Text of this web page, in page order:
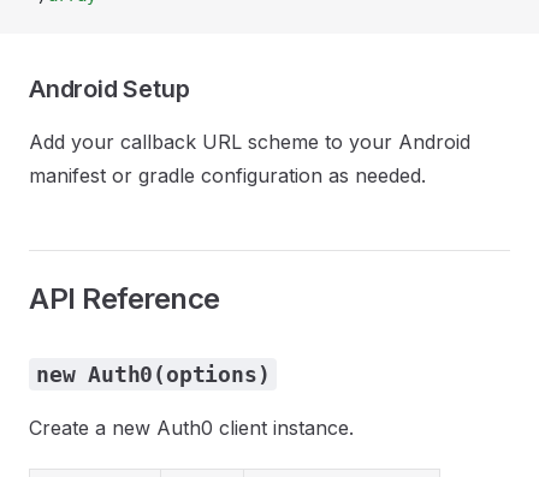
Android Setup
Add your callback URL scheme to your Android
manifest or gradle configuration as needed.
API Reference
new Auth0(options)
Create a new Auth0 client instance.